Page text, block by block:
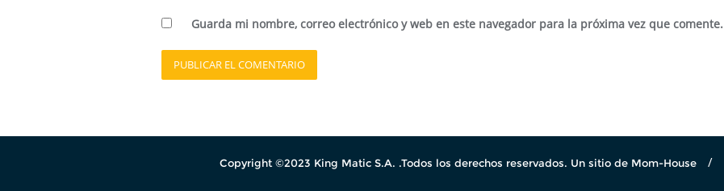
Guarda mi nombre, correo electrónico y web en este navegador para la próxima vez que comente.
Copyright ©2023 King Matic S.A. .Todos los derechos reservados. Un sitio de Mom-House